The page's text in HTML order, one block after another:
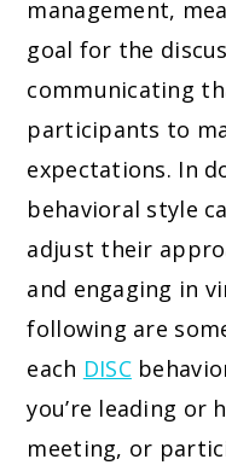
management,
goal for the
communicating
participants to
expectations. In
behavioral style
adjust their
and engaging in
following are
each DISC
you’re leading or
meeting, or